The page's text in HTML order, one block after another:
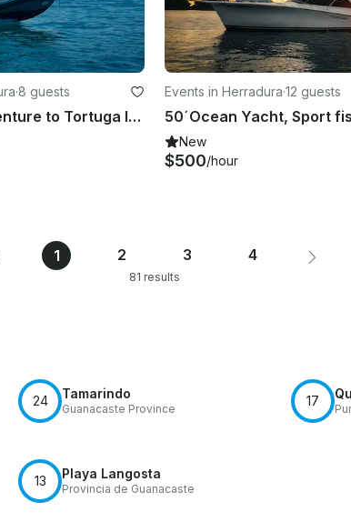
·8 guests
All Day Water Adventure to Tortuga Island on Fast Ridged Inflatable Boat(RIB)
Events in Herradura·12 guests
New
$500/hour
1 2 3 4
81 results
24 Tamarindo
Guanacaste Province
17
13 Playa Langosta
Provincia de Guanacaste